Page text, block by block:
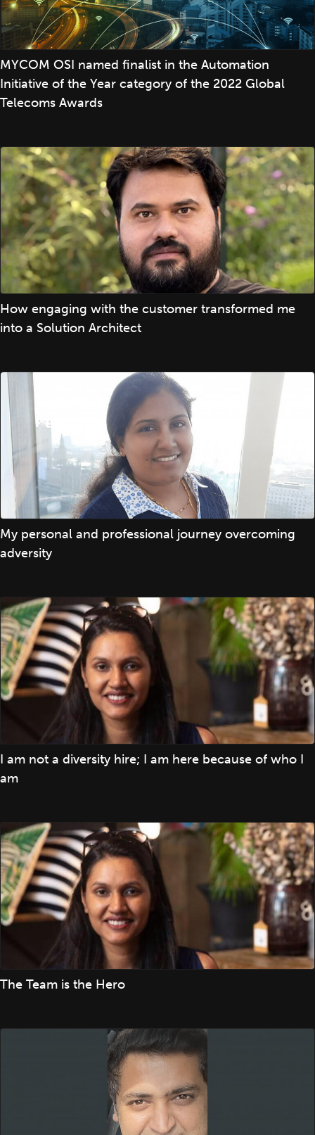
MYCOM OSI named finalist in the Automation
Initiative of the Year category of the 2022 Global
Telecoms Awards
How engaging with the customer transformed me
into a Solution Architect
My personal and professional journey overcoming
adversity
I am not a diversity hire; I am here because of who I
am
The Team is the Hero